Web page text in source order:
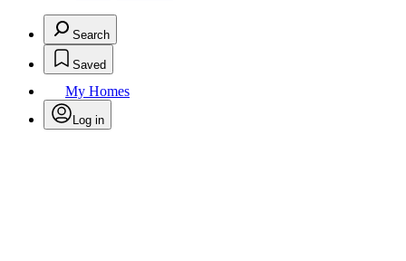
Search
Saved
My Homes
Log in